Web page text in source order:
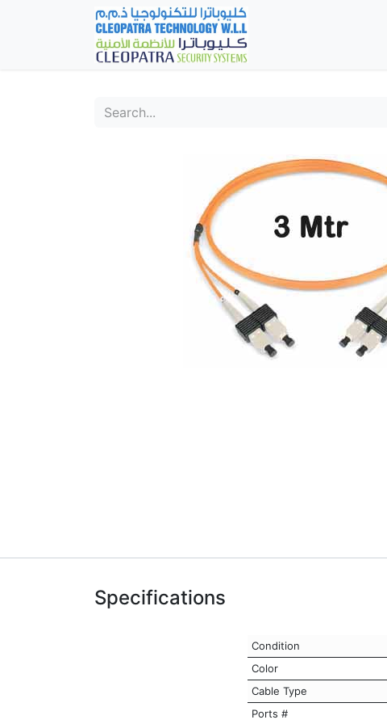
Specifications
Condition
Color
Cable Type
Ports #